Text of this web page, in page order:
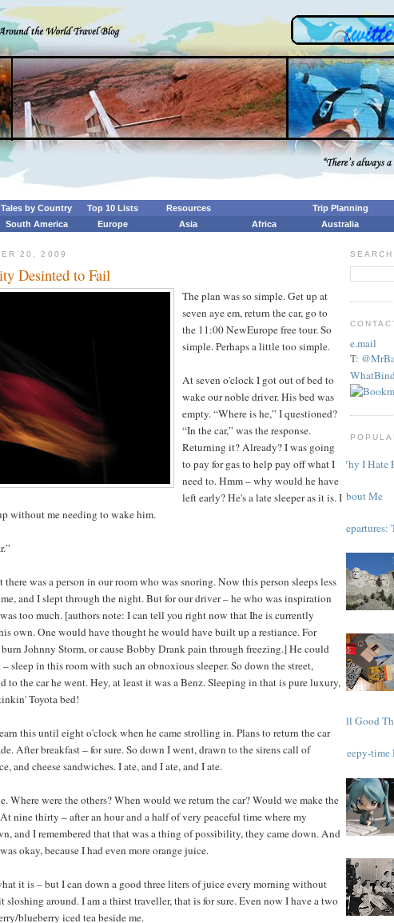
Tales by Country Top 10 Lists Resources Trip Planning
South America Europe Asia Africa Australia
20, 2009
Desinted to Fail
The plan was so simple. Get up at
seven aye em, return the car, go to
the 11:00 NewEurope free tour. So
simple. Perhaps a little too simple.
At seven o'clock I got out of bed to
wake our noble driver. His bed was
empty. “Where is he,” I questioned?
“In the car,” was the response.
Returning it? Already? I was going
to pay for gas to help pay off what I
need to. Hmm – why would he have
left early? He's a late sleeper as it is. I
without me needing to wake him.
was a person in our room who was snoring. Now this person sleeps less
and I slept through the night. But for our driver – he who was inspiration
too much. [authors note: I can tell you right now that Ihe is currently
own. One would have thought he would have built up a restiance. For
Johnny Storm, or cause Bobby Drank pain through freezing.] He could
sleep in this room with such an obnoxious sleeper. So down the street,
to the car he went. Hey, at least it was a Benz. Sleeping in that is pure luxury,
Toyota bed!
this until eight o'clock when he came strolling in. Plans to return the car
After breakfast – for sure. So down I went, drawn to the sirens call of
and cheese sandwiches. I ate, and I ate, and I ate.
Where were the others? When would we return the car? Would we make the
nine thirty – after an hour and a half of very peaceful time where my
and I remembered that that was a thing of possibility, they came down. And
okay, because I had even more orange juice.
it is – but I can down a good three liters of juice every morning without
sloshing around. I am a thirst traveller, that is for sure. Even now I have a two
blueberry iced tea beside me.
e.mail
T:
Why I Hate
About Me
All Good
Sleepy-